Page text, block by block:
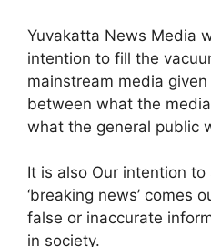
Yuvakatta News Media
intention to fill the
mainstream media
between what the
what the general public
It is also Our intention
‘breaking news’ comes
false or inaccurate
in society.